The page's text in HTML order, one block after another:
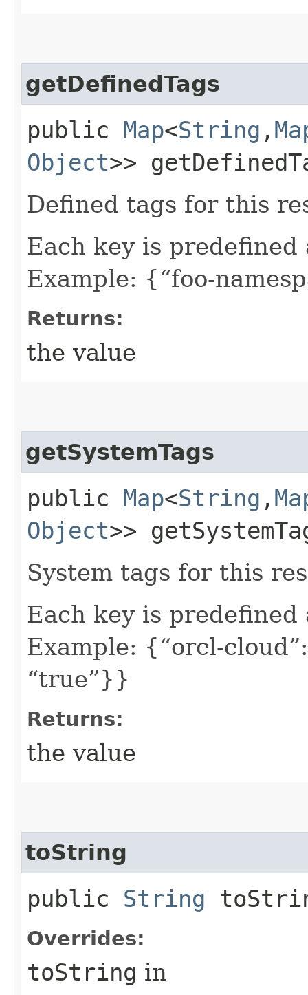
getDefinedTags
public Map<String ,​
Object>>
Defined tags for this
Each key is predefined
Example: {“foo-
Returns:
the value
getSystemTags
public Map<String ,​
Object>>
System tags for this
Each key is predefined
Example: {“orcl-
“true”}}
Returns:
the value
toString
public String
Overrides:
toString in